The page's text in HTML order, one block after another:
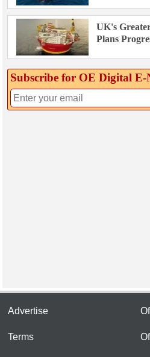
UK's
Plans
Subscribe for OE Digital
Advertise
Terms